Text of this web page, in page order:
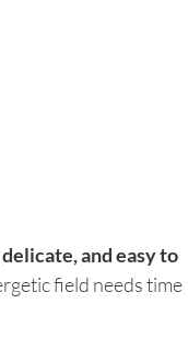
and easy to
field needs time